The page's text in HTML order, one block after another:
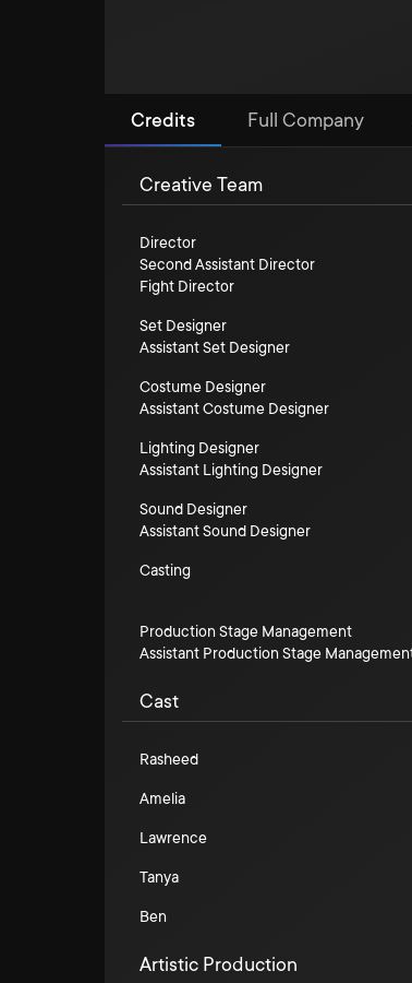
Credits Full Company
Creative Team
Director
Second Assistant Director
Fight Director
Set Designer
Assistant Set Designer
Costume Designer
Assistant Costume Designer
Lighting Designer
Assistant Lighting Designer
Sound Designer
Assistant Sound Designer
Casting
Production Stage Management
Assistant Production Stage
Cast
Rasheed
Amelia
Lawrence
Tanya
Ben
Artistic Production